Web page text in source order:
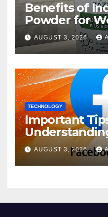
Benefits of
Powder for
Healthy
AUGUST 3, 2026
TECHNOLOGY
Important
Account
AUGUST 3, 2026